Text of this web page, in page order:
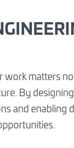
matters
By
and